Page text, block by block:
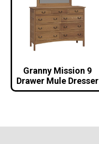
Granny Mission 9
Drawer Mule Dresser